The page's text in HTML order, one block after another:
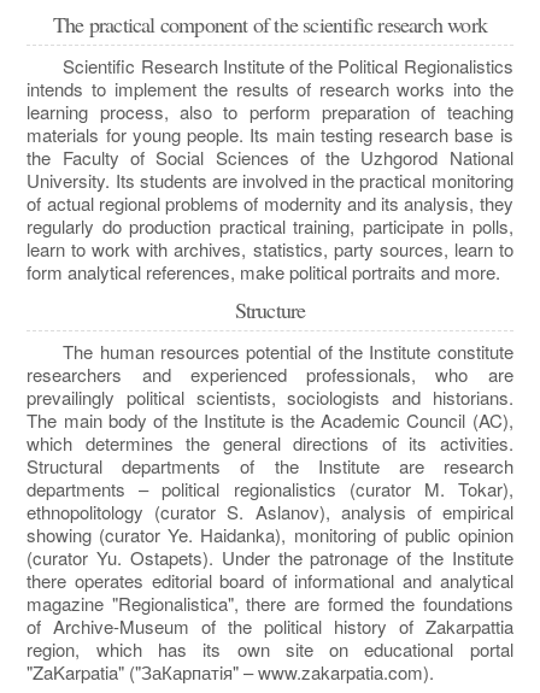
The practical component of the scientific research work
Scientific Research Institute of the Political Regionalistics
intends to implement the results of research works into the
learning process, also to perform preparation of teaching
materials for young people. Its main testing research base is
the Faculty of Social Sciences of the Uzhgorod National
University. Its students are involved in the practical monitoring
of actual regional problems of modernity and its analysis, they
regularly do production practical training, participate in polls,
learn to work with archives, statistics, party sources, learn to
form analytical references, make political portraits and more.
Structure
The human resources potential of the Institute constitute
researchers and experienced professionals, who are
prevailingly political scientists, sociologists and historians.
The main body of the Institute is the Academic Council (AC),
which determines the general directions of its activities.
Structural departments of the Institute are research
departments – political regionalistics (curator M. Tokar),
ethnopolitology (curator S. Aslanov), analysis of empirical
showing (curator Ye. Haidanka), monitoring of public opinion
(curator Yu. Ostapets). Under the patronage of the Institute
there operates editorial board of informational and analytical
magazine "Regionalistica", there are formed the foundations
of Archive-Museum of the political history of Zakarpattia
region, which has its own site on educational portal
"ZaKarpatia" ("ЗаКарпатiя" – www.zakarpatia.com).